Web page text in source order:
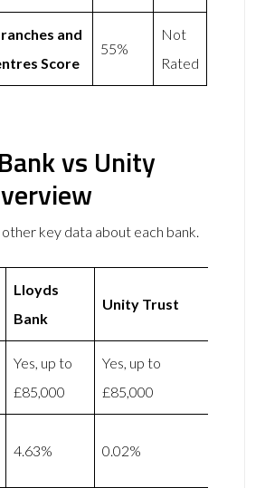
and
Score
55%
Not
Rated
vs Unity
key data about each bank.
Lloyds
Bank
Unity Trust
Yes, up to
£85,000
Yes, up to
£85,000
4.63% 0.02%